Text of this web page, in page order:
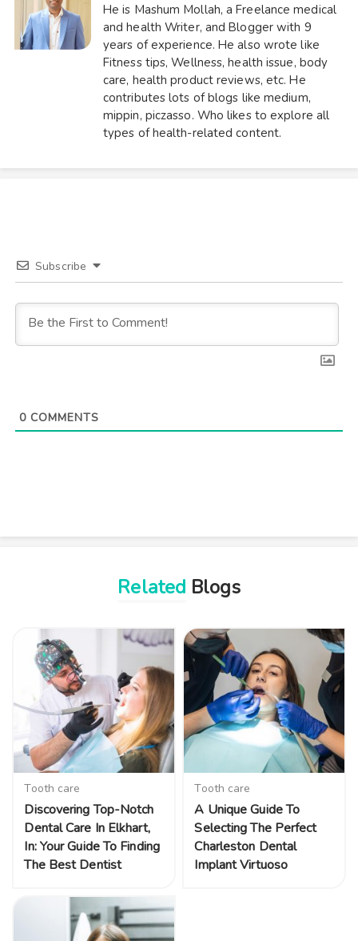
He is Mashum Mollah, a Freelance medical
and health Writer, and Blogger with 9
years of experience. He also wrote like
Fitness tips, Wellness, health issue, body
care, health product reviews, etc. He
contributes lots of blogs like medium,
mippin, piczasso. Who likes to explore all
types of health-related content.
Subscribe
0COMMENTS
Related Blogs
Tooth care
Discovering Top-Notch
Dental Care In Elkhart,
In: Your Guide To Finding
The Best Dentist
Tooth care
A Unique Guide To
Selecting The Perfect
Charleston Dental
Implant Virtuoso